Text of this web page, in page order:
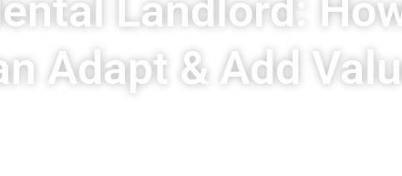
Adapt & Add